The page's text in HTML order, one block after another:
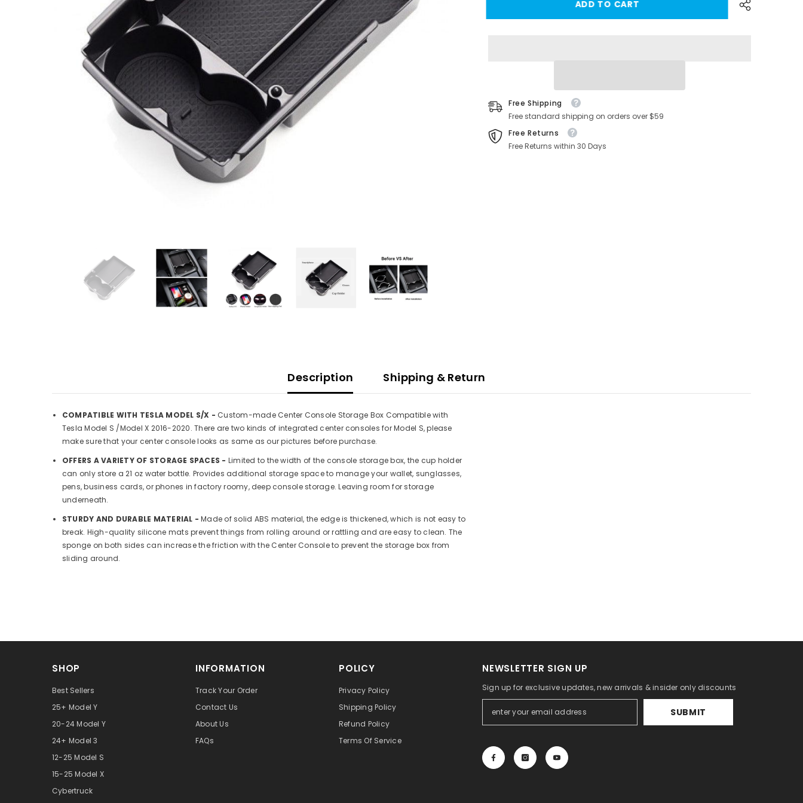
2020)
ADD TO CART
Free Shipping
Free standard shipping on orders over $59
Free Returns
Free Returns within 30 Days
Description Shipping & Return
COMPATIBLE WITH TESLA MODEL S/X - Custom-made Center Console Storage Box Compatible with
Tesla Model S /Model X 2016-2020. There are two kinds of integrated center consoles for Model S, please
make sure that your center console looks as same as our pictures before purchase.
OFFERS A VARIETY OF STORAGE SPACES - Limited to the width of the console storage box, the cup holder
can only store a 21 oz water bottle. Provides additional storage space to manage your wallet, sunglasses,
pens, business cards, or phones in factory roomy, deep console storage. Leaving room for storage
underneath.
STURDY AND DURABLE MATERIAL - Made of solid ABS material, the edge is thickened, which is not easy to
break. High-quality silicone mats prevent things from rolling around or rattling and are easy to clean. The
sponge on both sides can increase the friction with the Center Console to prevent the storage box from
sliding around.
SHOP
Best Sellers
25+ Model Y
20-24 Model Y
24+ Model 3
12-25 Model S
15-25 Model X
Cybertruck
INFORMATION
Track Your Order
Contact Us
About Us
FAQs
POLICY
Privacy Policy
Shipping Policy
Refund Policy
Terms Of Service
NEWSLETTER SIGN UP
Sign up for exclusive updates, new arrivals & insider only discounts
SUBMIT